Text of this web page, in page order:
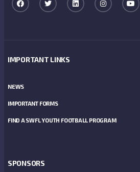
IMPORTANT LINKS
NEWS
IMPORTANT FORMS
FIND A SWFL YOUTH FOOTBALL PROGRAM
SPONSORS